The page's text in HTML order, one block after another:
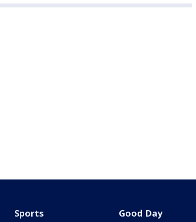
Sports Good Day